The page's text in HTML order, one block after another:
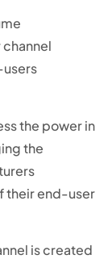
the power in
the
their end-user
is created